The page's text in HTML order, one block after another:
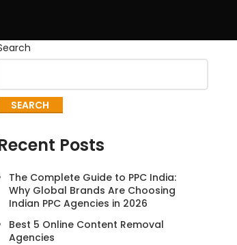
SEARCH
Posts
The Complete Guide to PPC India:
Why Global Brands Are Choosing
Indian PPC Agencies in 2026
Best 5 Online Content Removal
Agencies